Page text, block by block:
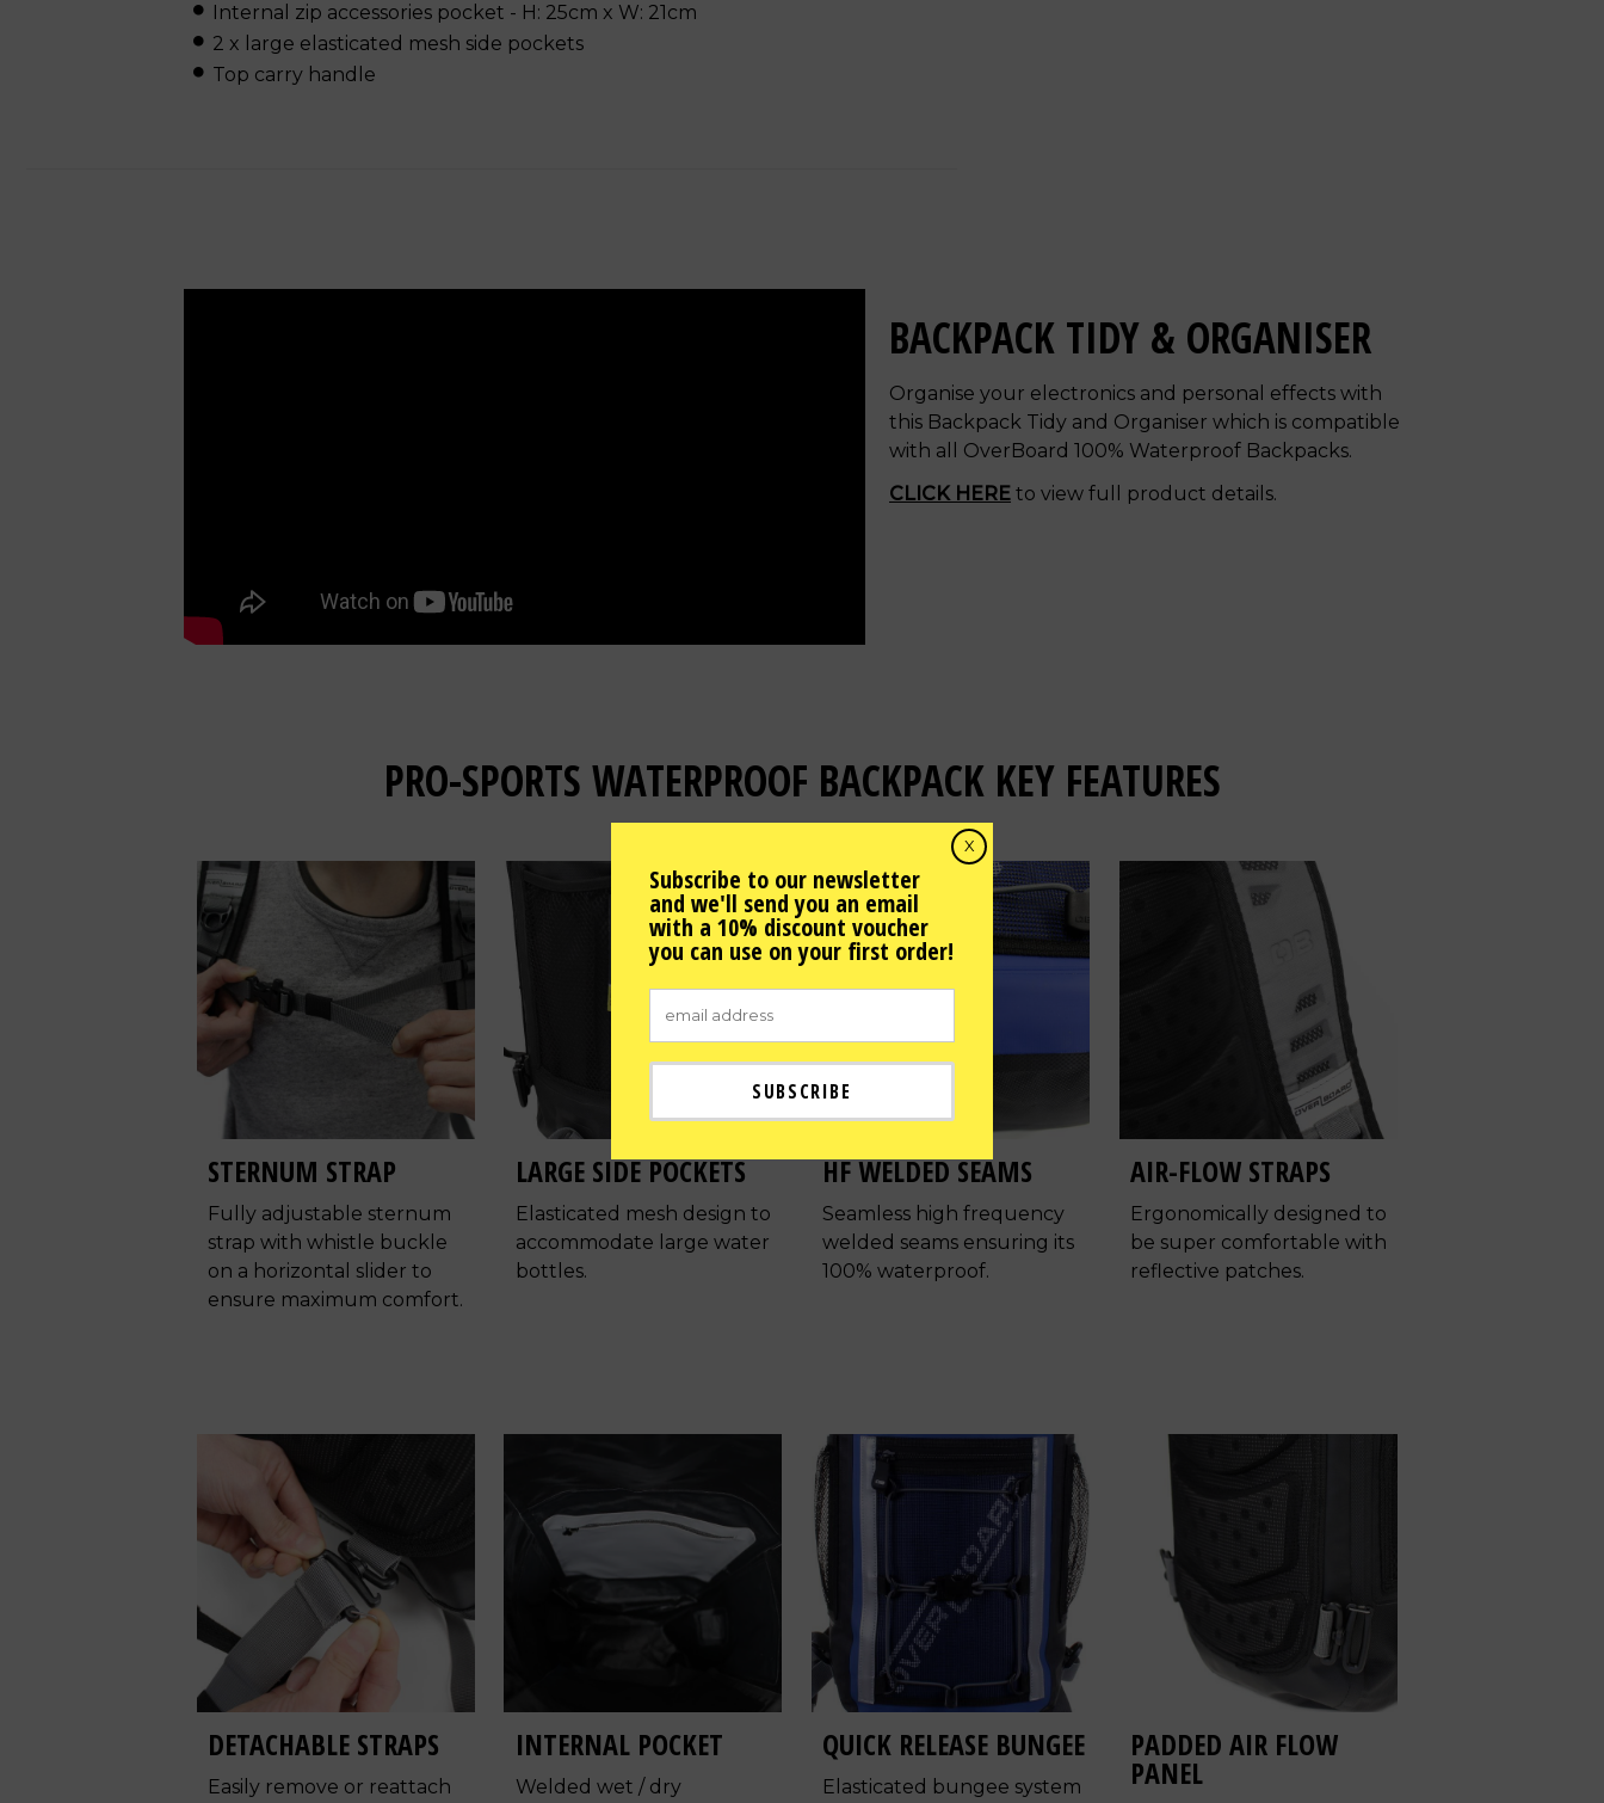
Internal zip accessories pocket - H: 25cm x W: 21cm
2 x large elasticated mesh side pockets
Top carry handle
BACKPACK TIDY & ORGANISER
Organise your electronics and personal effects with
this Backpack Tidy and Organiser which is compatible
with all OverBoard 100% Waterproof Backpacks.
CLICK HERE to view full product details.
PRO-SPORTS WATERPROOF BACKPACK KEY FEATURES
STERNUM STRAP
Fully adjustable sternum
strap with whistle buckle
on a horizontal slider to
ensure maximum comfort.
LARGE SIDE POCKETS
Elasticated mesh design to
accommodate large water
bottles.
HF WELDED SEAMS
Seamless high frequency
welded seams ensuring its
100% waterproof.
AIR-FLOW STRAPS
Ergonomically designed to
be super comfortable with
reflective patches.
DETACHABLE STRAPS
Easily remove or reattach
INTERNAL POCKET
Welded wet / dry
QUICK RELEASE BUNGEE
Elasticated bungee system
PADDED AIR FLOW
PANEL
X
Subscribe to our newsletter
and we'll send you an email
with a 10% discount voucher
you can use on your first order!